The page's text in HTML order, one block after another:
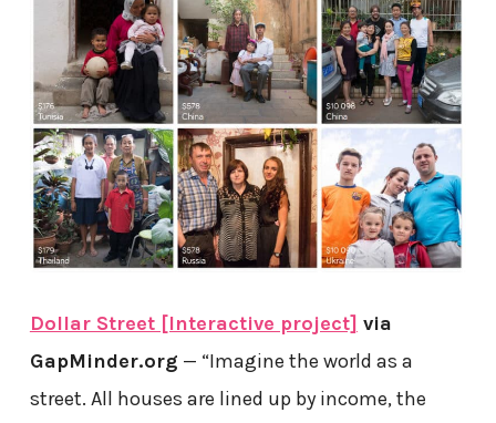
Dollar Street [Interactive project] via
GapMinder.org — “Imagine the world as a
street. All houses are lined up by income, the